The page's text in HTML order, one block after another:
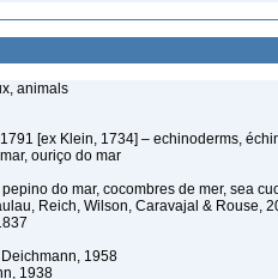
animals
[ex Klein, 1734] – echinoderms,
ouriço do mar
do mar, cocombres de mer, sea
Reich, Wilson, Caravajal & Rouse,
1958
1938